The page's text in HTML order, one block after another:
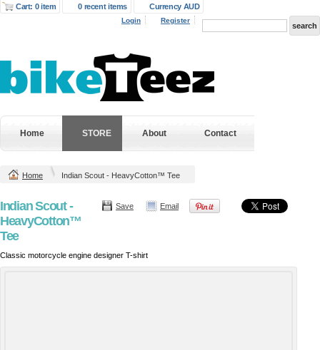
Cart: 0 item 0 recent items Currency AUD
Login Register
Home STORE About Contact
Home Indian Scout - HeavyCotton™ Tee
Save Email
Indian Scout -
HeavyCotton™
Tee
Classic motorcycle engine designer T-shirt